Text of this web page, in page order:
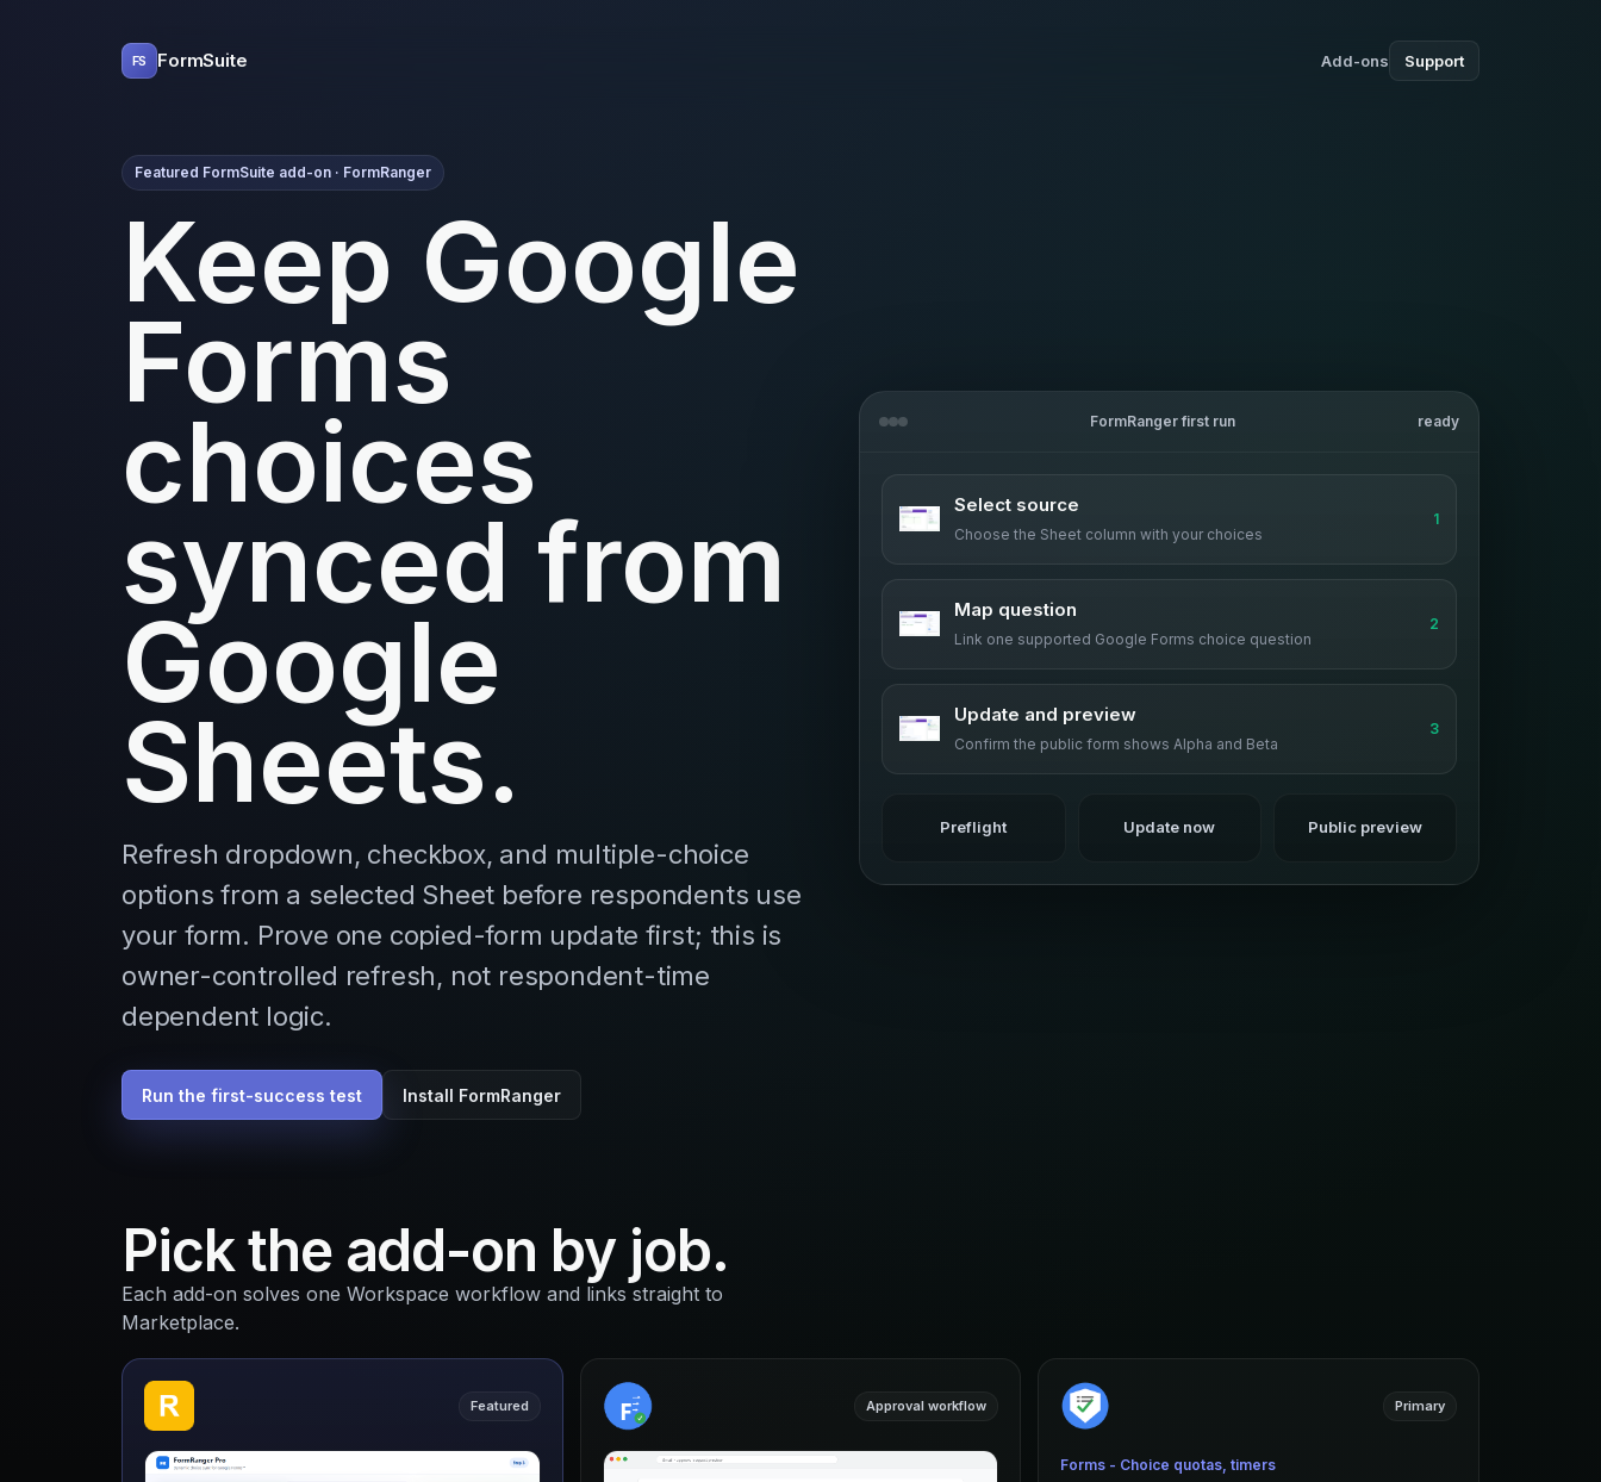
FS FormSuite Add-ons Support
Featured FormSuite add-on · FormRanger
Keep Google
Forms
choices
synced from
Google
Sheets.
Refresh dropdown, checkbox, and multiple-choice
options from a selected Sheet before respondents use
your form. Prove one copied-form update first; this is
owner-controlled refresh, not respondent-time
dependent logic.
Run the first-success test Install FormRanger
FormRanger first run ready
Select source
Choose the Sheet column with your choices
1
Map question
Link one supported Google Forms choice question
2
Update and preview
Confirm the public form shows Alpha and Beta
3
Preflight Update now Public preview
Pick the add-on by job.
Each add-on solves one Workspace workflow and links straight to
Marketplace.
Featured Approval workflow Primary
Forms - Choice quotas, timers